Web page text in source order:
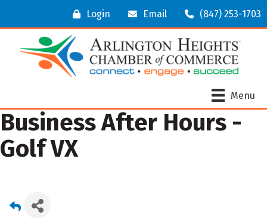
Login Email (847) 253-1703
Menu
Business After Hours -
Golf VX